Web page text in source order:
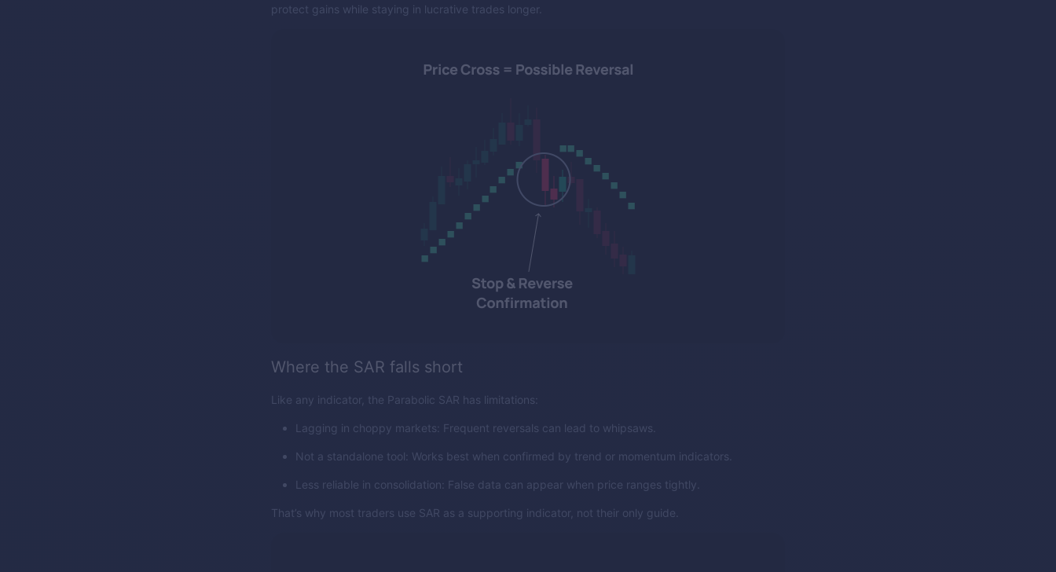
protect gains while staying in lucrative trades longer.
Where the SAR falls short
Like any indicator, the Parabolic SAR has limitations:
Lagging in choppy markets: Frequent reversals can lead to whipsaws.
Not a standalone tool: Works best when confirmed by trend or momentum indicators.
Less reliable in consolidation: False data can appear when price ranges tightly.
That’s why most traders use SAR as a supporting indicator, not their only guide.